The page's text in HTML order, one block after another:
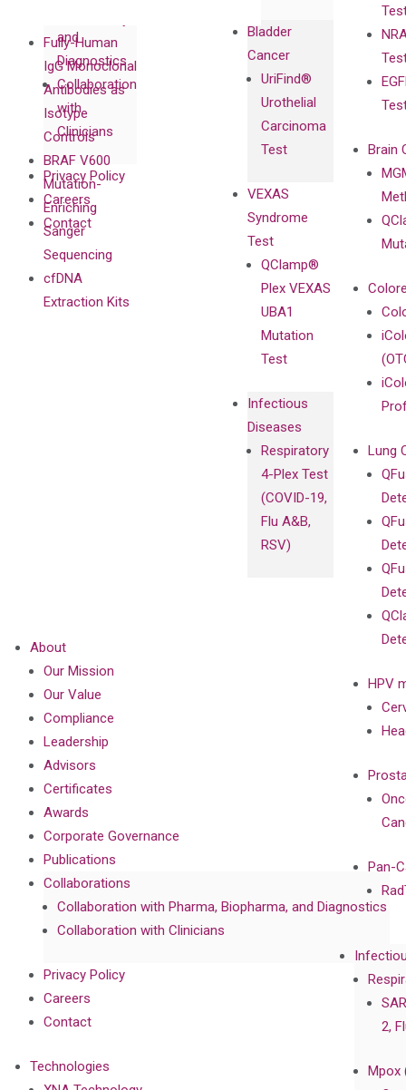
and
Diagnostics
Collaboration
with
Clinicians
Privacy Policy
Careers
Contact
Bladder
Cancer
UriFind®️
Urothelial
Carcinoma
Test
VEXAS
Syndrome
Test
QClamp®
Plex VEXAS
UBA1
Mutation
Test
Infectious
Diseases
Respiratory
4-Plex Test
(COVID-19,
Flu A&B,
RSV)
Brain
Lung
HPV
Pan-
2,
Mpox
Fully-Human
IgG Monoclonal
Antibodies as
Isotype
Controls
BRAF V600
Mutation-
Enriching
Sanger
Sequencing
cfDNA
Extraction Kits
About
Our Mission
Our Value
Compliance
Leadership
Advisors
Certificates
Awards
Corporate Governance
Publications
Collaborations
Collaboration with Pharma, Biopharma, and Diagnostics
Collaboration with Clinicians
Privacy Policy
Careers
Contact
Technologies